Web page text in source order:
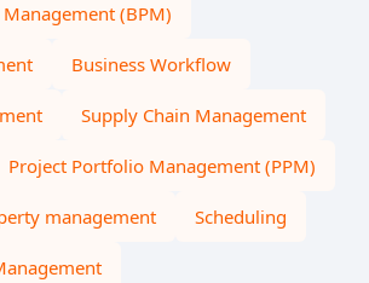
(BPM)
Business Workflow
Supply Chain Management
Project Portfolio Management (PPM)
management Scheduling